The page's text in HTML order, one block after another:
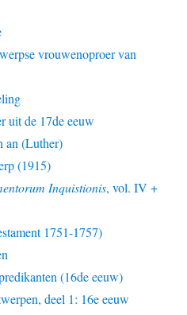
vrouwenoproer van
uit de 17de eeuw
an (Luther)
(1915)
Inquistionis, vol. IV +
1751-1757)
(16de eeuw)
deel 1: 16e eeuw